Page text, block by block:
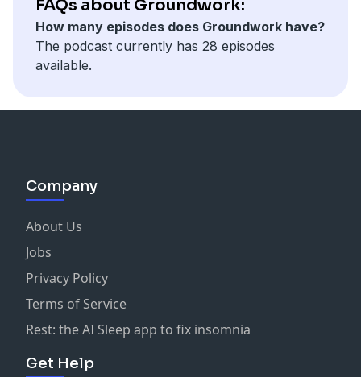
schools aren’t just imagining change, but doing and
living it every day on their campuses.
FAQs about Groundwork:
How many episodes does Groundwork have?
The podcast currently has 28 episodes
available.
Company
About Us
Jobs
Privacy Policy
Terms of Service
Rest: the AI Sleep app to fix insomnia
Get Help